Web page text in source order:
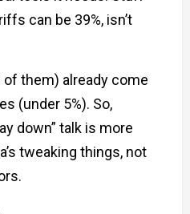
can be 39%, isn’t
of them) already come
(under 5%). So,
down” talk is more
tweaking things, not